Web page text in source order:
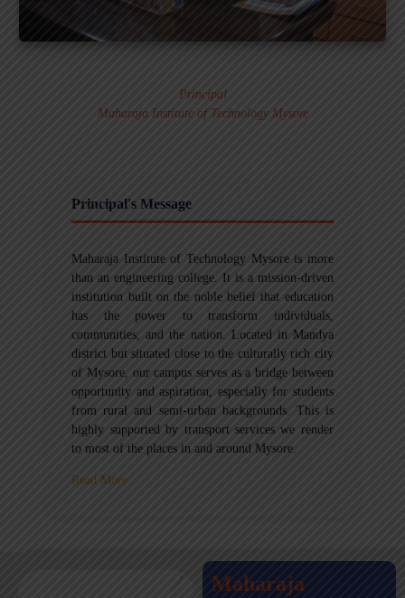
Principal
Maharaja Institute of Technology Mysore
Principal's Message
Maharaja Institute of Technology Mysore is more
than an engineering college. It is a mission-driven
institution built on the noble belief that education
has the power to transform individuals,
communities, and the nation. Located in Mandya
district but situated close to the culturally rich city
of Mysore, our campus serves as a bridge between
opportunity and aspiration, especially for students
from rural and semi-urban backgrounds. This is
highly supported by transport services we render
to most of the places in and around Mysore.
Read More
Maharaja